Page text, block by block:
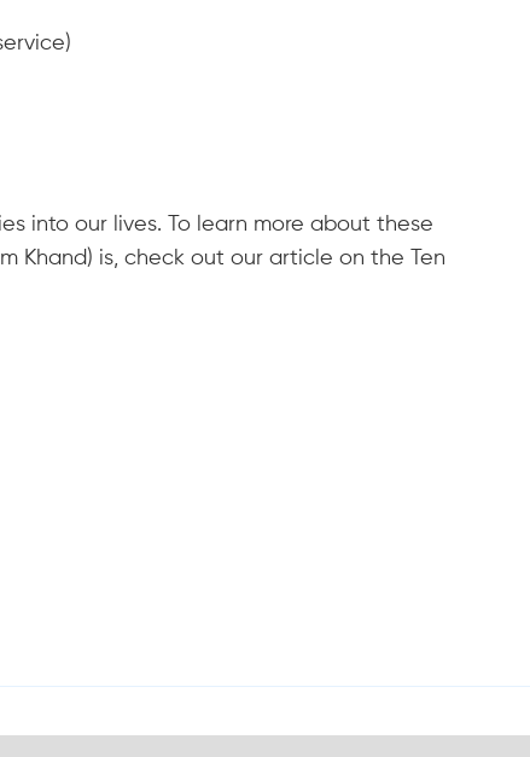
into our lives. To learn more about these
Khand) is, check out our article on the Ten